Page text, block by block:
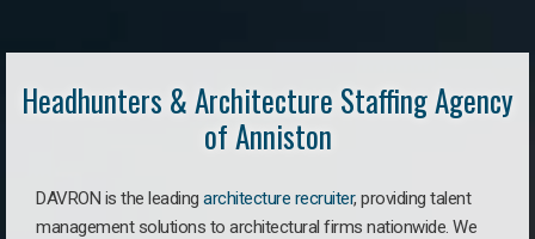
Headhunters & Architecture Staffing Agency
of Anniston
DAVRON is the leading architecture recruiter, providing talent
management solutions to architectural firms nationwide. We